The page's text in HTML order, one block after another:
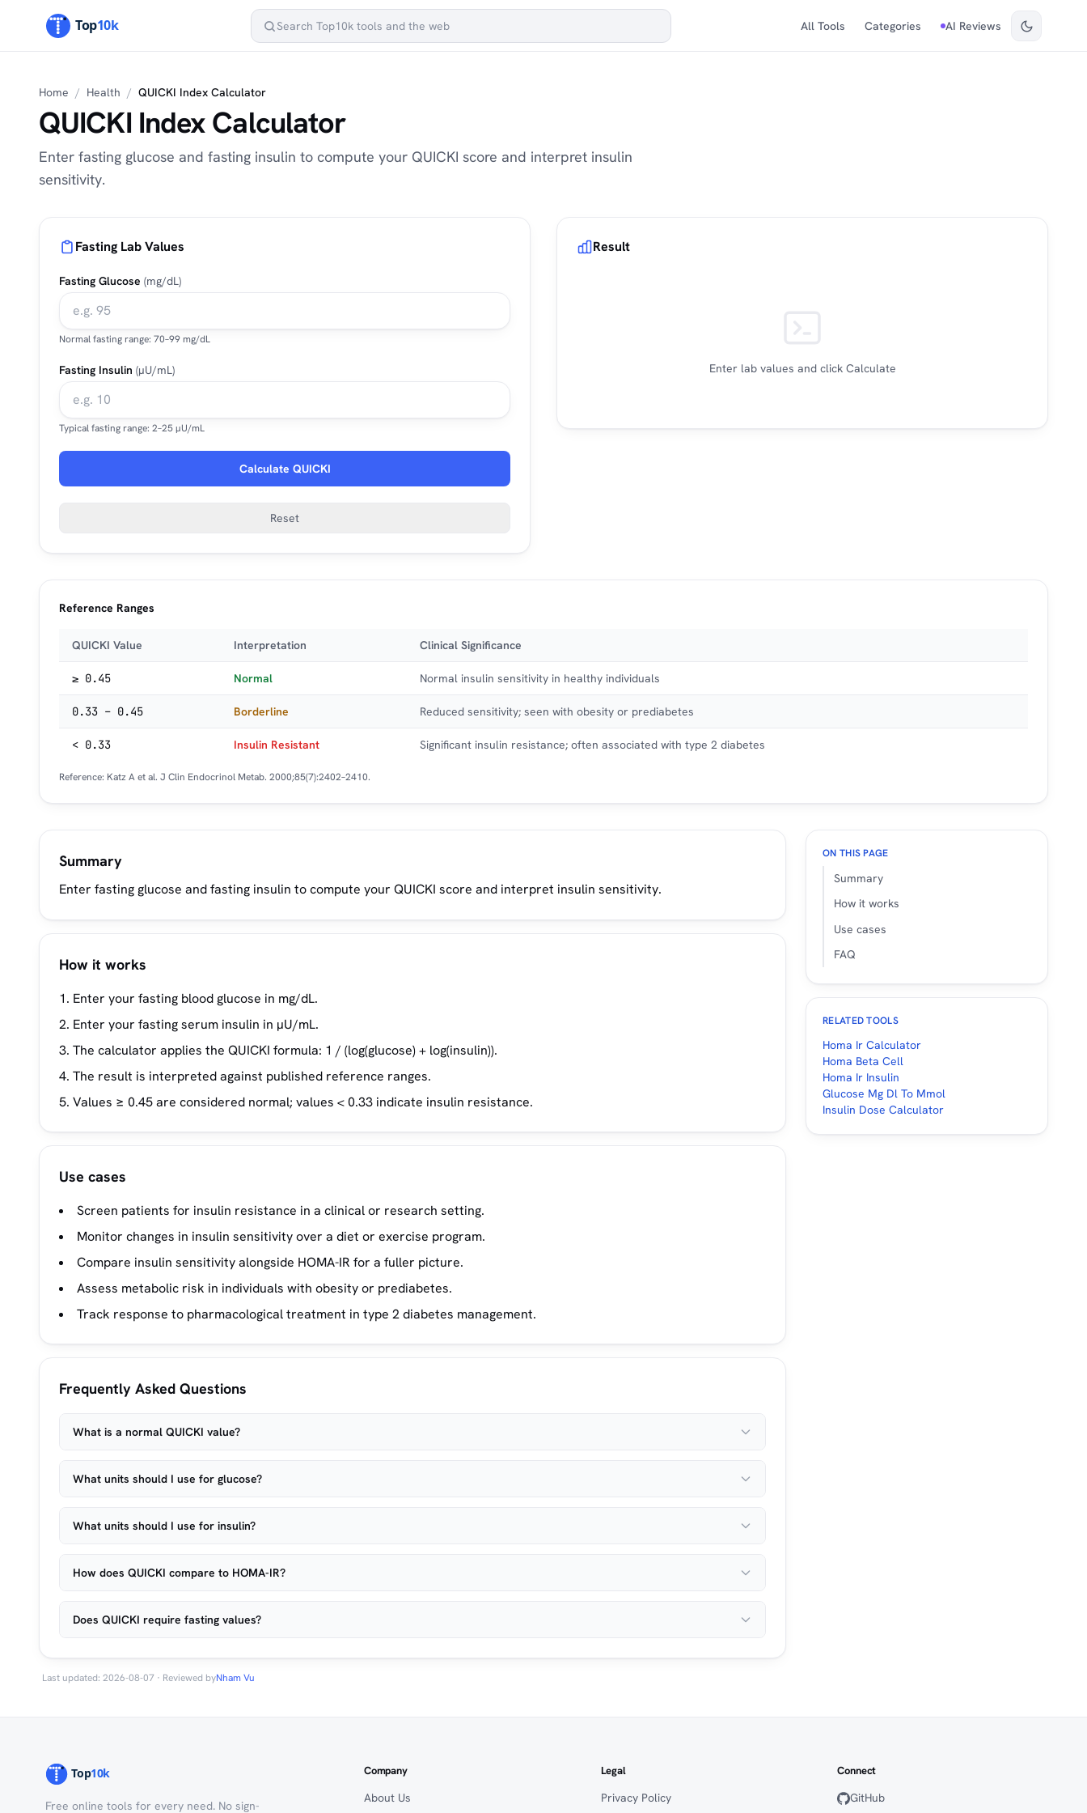
All Tools Categories AI Reviews
Home / Health / QUICKI Index Calculator
QUICKI Index Calculator
Enter fasting glucose and fasting insulin to compute your QUICKI score and interpret insulin
sensitivity.
Fasting Lab Values
Fasting Glucose (mg/dL)
Normal fasting range: 70–99 mg/dL
Fasting Insulin (µU/mL)
Typical fasting range: 2–25 µU/mL
Calculate QUICKI
Reset
Result
Enter lab values and click Calculate
Reference Ranges
QUICKI Value Interpretation Clinical Significance
≥ 0.45 Normal Normal insulin sensitivity in healthy individuals
0.33 – 0.45 Borderline Reduced sensitivity; seen with obesity or prediabetes
< 0.33 Insulin Resistant Significant insulin resistance; often associated with type 2 diabetes
Reference: Katz A et al. J Clin Endocrinol Metab. 2000;85(7):2402–2410.
Summary
Enter fasting glucose and fasting insulin to compute your QUICKI score and interpret insulin sensitivity.
How it works
Enter your fasting blood glucose in mg/dL.
Enter your fasting serum insulin in µU/mL.
The calculator applies the QUICKI formula: 1 / (log(glucose) + log(insulin)).
The result is interpreted against published reference ranges.
Values ≥ 0.45 are considered normal; values < 0.33 indicate insulin resistance.
Use cases
Screen patients for insulin resistance in a clinical or research setting.
Monitor changes in insulin sensitivity over a diet or exercise program.
Compare insulin sensitivity alongside HOMA-IR for a fuller picture.
Assess metabolic risk in individuals with obesity or prediabetes.
Track response to pharmacological treatment in type 2 diabetes management.
Frequently Asked Questions
What is a normal QUICKI value?
What units should I use for glucose?
What units should I use for insulin?
How does QUICKI compare to HOMA-IR?
Does QUICKI require fasting values?
ON THIS PAGE
Summary
How it works
Use cases
FAQ
RELATED TOOLS
Homa Ir Calculator
Homa Beta Cell
Homa Ir Insulin
Glucose Mg Dl To Mmol
Insulin Dose Calculator
Last updated: 2026-08-07 · Reviewed byNham Vu
Free online tools for every need. No sign-
Company
About Us
Legal
Privacy Policy
Connect
GitHub